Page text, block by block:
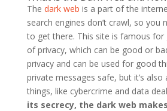
The dark web is a part of the
search engines don’t crawl, so you
to get there. This site is famous for
of privacy, which can be good or
privacy and can be used for good
private messages safe, but it’s also
things, like cybercrime and data
its secrecy, the dark web